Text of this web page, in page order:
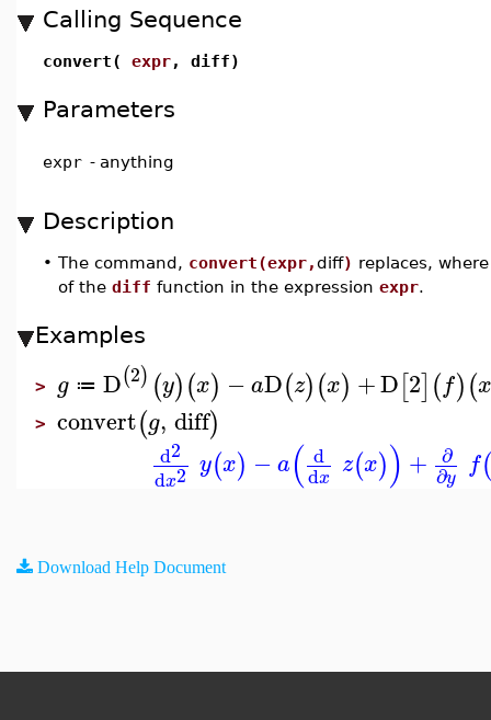
Calling Sequence
convert( expr, diff)
Parameters
expr - anything
Description
• The command, convert(expr,diff) replaces,
of the diff function in the expression expr.
Examples
> g ≔ D(2) (y)(x) −aD(z)(x) +D[2](f)(
> convert(g, diff)
d2
dx2 y(x) −a( d
dx z(x)) + ∂
∂y f
Download Help Document